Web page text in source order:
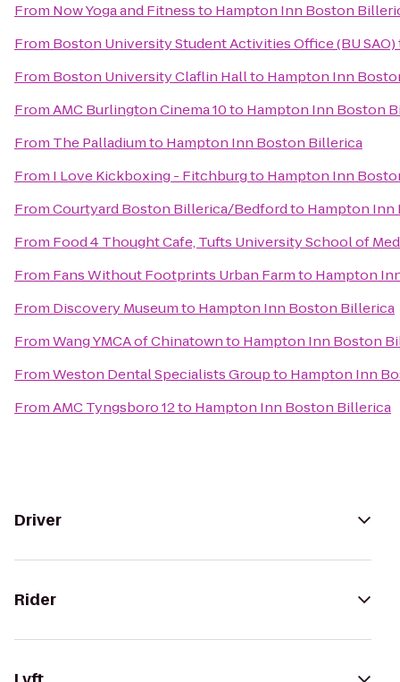
From Now Yoga and Fitnessto Hampton Inn Boston
From Boston University Student Activities Office (BU SAO)
From Boston University Claflin Hallto Hampton Inn
FromAMC Burlington Cinema 10to Hampton Inn Boston
From The Palladiumto Hampton Inn Boston Billerica
From I Love Kickboxing - Fitchburgto Hampton Inn
FromCourtyard Boston Billerica/Bedfordto Hampton Inn
From Food 4 Thought Cafe, Tufts University School of
From Fans Without Footprints Urban Farmto Hampton
From Discovery Museumto Hampton Inn Boston Billerica
FromWang YMCA of Chinatownto Hampton Inn Boston
FromWeston Dental Specialists Groupto Hampton Inn
FromAMC Tyngsboro 12to Hampton Inn Boston Billerica
Driver
Rider